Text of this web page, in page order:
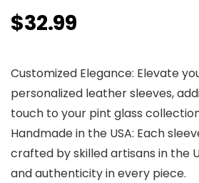
$32.99
Customized Elegance: Elevate
personalized leather sleeves,
touch to your pint glass
Handmade in the USA: Each
crafted by skilled artisans in the
and authenticity in every piece.